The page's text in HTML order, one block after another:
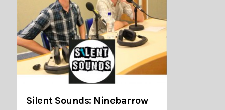
Silent Sounds: Ninebarrow